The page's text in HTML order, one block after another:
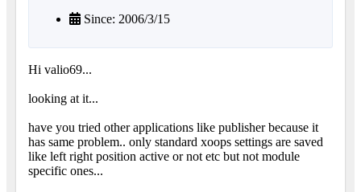
Since: 2006/3/15
Hi valio69...
looking at it...
have you tried other applications like publisher because it
has same problem.. only standard xoops settings are saved
like left right position active or not etc but not module
specific ones...